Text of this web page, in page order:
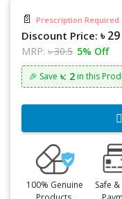
📄 Prescription Required
Discount Price: ৳ 29
MRP: ৳ 30.5 5% Off
🎉 Save ৳: 2 in this
100% Genuine
Safe